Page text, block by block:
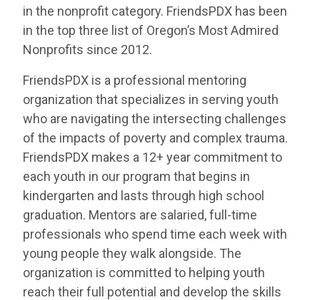
in the nonprofit category. FriendsPDX has been
in the top three list of Oregon’s Most Admired
Nonprofits since 2012.
FriendsPDX is a professional mentoring
organization that specializes in serving youth
who are navigating the intersecting challenges
of the impacts of poverty and complex trauma.
FriendsPDX makes a 12+ year commitment to
each youth in our program that begins in
kindergarten and lasts through high school
graduation. Mentors are salaried, full-time
professionals who spend time each week with
young people they walk alongside. The
organization is committed to helping youth
reach their full potential and develop the skills